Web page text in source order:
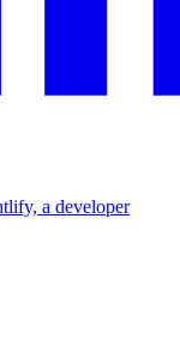
a developer